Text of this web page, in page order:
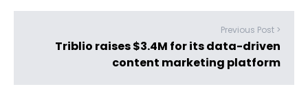
Previous Post >
Triblio raises $3.4M for its data-driven
content marketing platform